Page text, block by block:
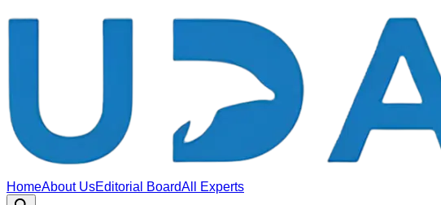
HomeAbout UsEditorial BoardAll Experts